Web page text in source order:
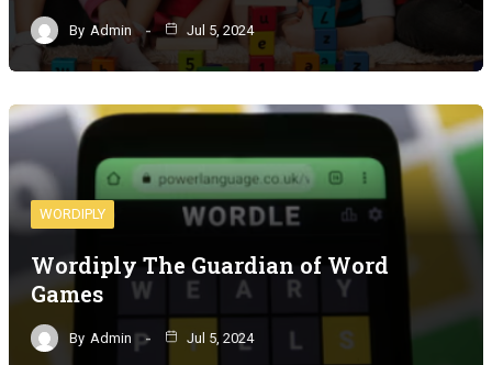
By Admin Jul 5, 2024
WORDIPLY
Wordiply The Guardian of Word
Games
By Admin Jul 5, 2024